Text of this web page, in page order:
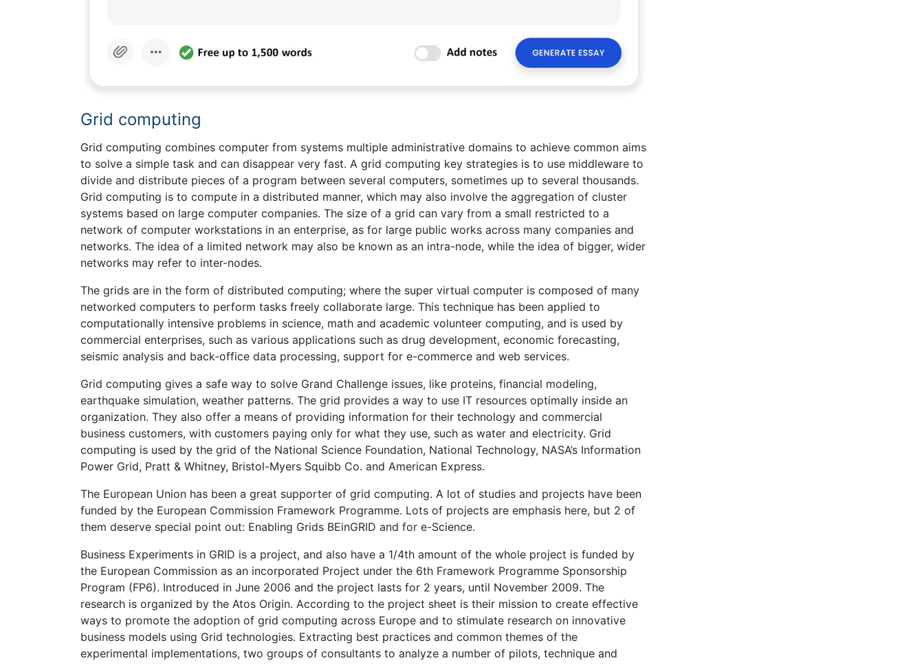
Grid computing
Grid computing combines computer from systems multiple administrative domains to achieve common aims
to solve a simple task and can disappear very fast. A grid computing key strategies is to use middleware to
divide and distribute pieces of a program between several computers, sometimes up to several thousands.
Grid computing is to compute in a distributed manner, which may also involve the aggregation of cluster
systems based on large computer companies. The size of a grid can vary from a small restricted to a
network of computer workstations in an enterprise, as for large public works across many companies and
networks. The idea of a limited network may also be known as an intra-node, while the idea of bigger, wider
networks may refer to inter-nodes.
The grids are in the form of distributed computing; where the super virtual computer is composed of many
networked computers to perform tasks freely collaborate large. This technique has been applied to
computationally intensive problems in science, math and academic volunteer computing, and is used by
commercial enterprises, such as various applications such as drug development, economic forecasting,
seismic analysis and back-office data processing, support for e-commerce and web services.
Grid computing gives a safe way to solve Grand Challenge issues, like proteins, financial modeling,
earthquake simulation, weather patterns. The grid provides a way to use IT resources optimally inside an
organization. They also offer a means of providing information for their technology and commercial
business customers, with customers paying only for what they use, such as water and electricity. Grid
computing is used by the grid of the National Science Foundation, National Technology, NASA’s Information
Power Grid, Pratt & Whitney, Bristol-Myers Squibb Co. and American Express.
The European Union has been a great supporter of grid computing. A lot of studies and projects have been
funded by the European Commission Framework Programme. Lots of projects are emphasis here, but 2 of
them deserve special point out: Enabling Grids BEinGRID and for e-Science.
Business Experiments in GRID is a project, and also have a 1/4th amount of the whole project is funded by
the European Commission as an incorporated Project under the 6th Framework Programme Sponsorship
Program (FP6). Introduced in June 2006 and the project lasts for 2 years, until November 2009. The
research is organized by the Atos Origin. According to the project sheet is their mission to create effective
ways to promote the adoption of grid computing across Europe and to stimulate research on innovative
business models using Grid technologies. Extracting best practices and common themes of the
experimental implementations, two groups of consultants to analyze a number of pilots, technique and